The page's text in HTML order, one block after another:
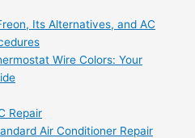
Its Alternatives, and AC
Wire Colors: Your
Repair
Air Conditioner Repair